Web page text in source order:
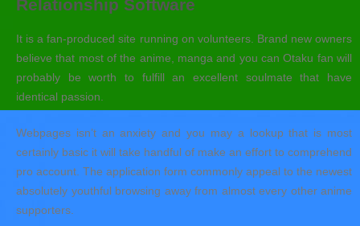
Relationship Software
It is a fan-produced site running on volunteers. Brand new owners
believe that most of the anime, manga and you can Otaku fan will
probably be worth to fulfill an excellent soulmate that have
identical passion.
Webpages isn’t an anxiety and you may a lookup that is most
certainly basic it will take handful of make an effort to comprehend
pro account. The application form commonly appeal to the newest
absolutely youthful browsing away from almost every other anime
supporters.